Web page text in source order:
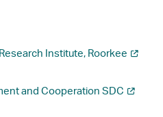
Institute, Roorkee
and Cooperation SDC